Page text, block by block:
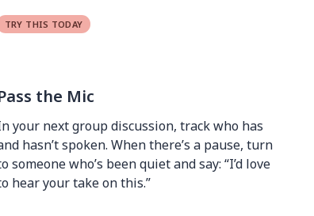
TRY THIS TODAY
the Mic
your next group discussion, track who has
hasn’t spoken. When there’s a pause, turn
someone who’s been quiet and say: “I’d love
hear your take on this.”